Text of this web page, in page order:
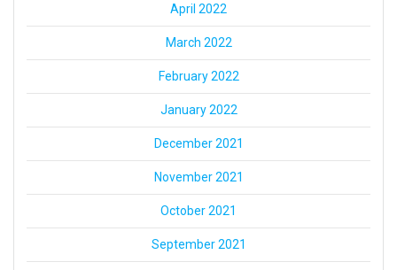
April 2022
March 2022
February 2022
January 2022
December 2021
November 2021
October 2021
September 2021